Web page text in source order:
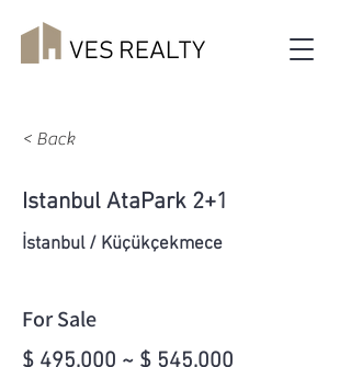
< Back
Istanbul AtaPark 2+1
İstanbul / Küçükçekmece
For Sale
$ 495,000 ~ $ 545,000